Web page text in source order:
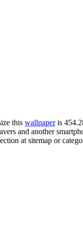
this wallpaperis
and another
at sitemap or